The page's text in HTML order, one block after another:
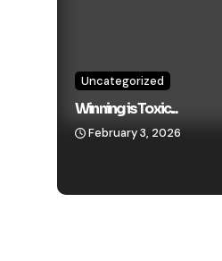
Uncategorized
Winning is Toxic...
February 3, 2026